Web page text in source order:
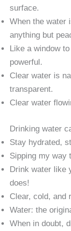
surface.
When the water
anything but
Like a window
powerful.
Clear water is
transparent.
Clear water
Drinking water
Stay hydrated,
Sipping my way
Drink water like
does!
Clear, cold, and
Water: the
When in doubt,